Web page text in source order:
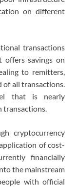
on different
transactions
offers savings on
to remitters,
of all transactions.
that is nearly
transactions.
cryptocurrency
of cost-
financially
the mainstream
with official